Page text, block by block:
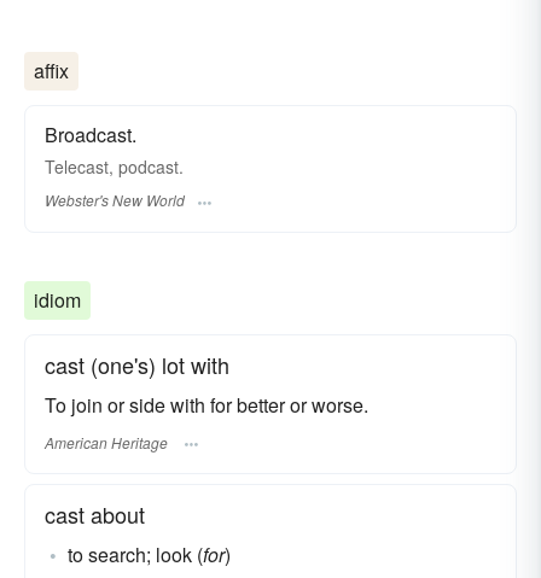
affix
Broadcast.
Telecast, podcast.
Webster's New World
idiom
cast (one's) lot with
To join or side with for better or worse.
American Heritage
cast about
to search; look (for)